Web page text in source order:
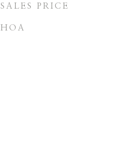
SALES PRICE
HOA